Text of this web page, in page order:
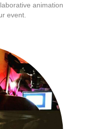
animation
event.